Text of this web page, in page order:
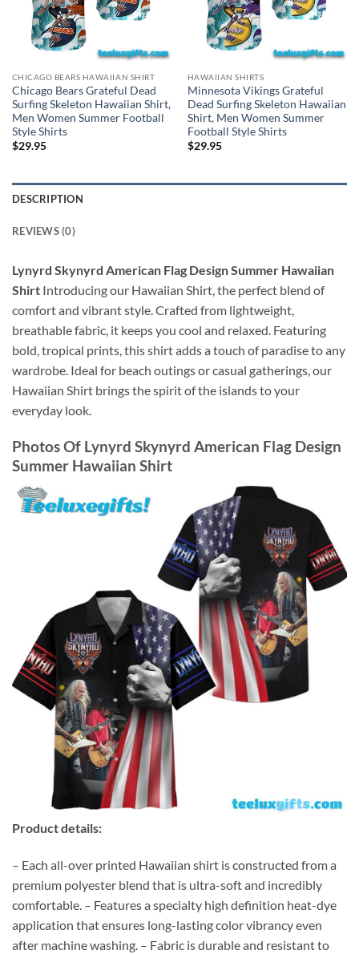
CHICAGO BEARS HAWAIIAN SHIRT
Chicago Bears Grateful Dead
Surfing Skeleton Hawaiian Shirt,
Men Women Summer Football
Style Shirts
$29.95
HAWAIIAN SHIRTS
Minnesota Vikings Grateful
Dead Surfing Skeleton Hawaiian
Shirt, Men Women Summer
Football Style Shirts
$29.95
DESCRIPTION
REVIEWS (0)
Lynyrd Skynyrd American Flag Design Summer Hawaiian
Shirt Introducing our Hawaiian Shirt, the perfect blend of
comfort and vibrant style. Crafted from lightweight,
breathable fabric, it keeps you cool and relaxed. Featuring
bold, tropical prints, this shirt adds a touch of paradise to any
wardrobe. Ideal for beach outings or casual gatherings, our
Hawaiian Shirt brings the spirit of the islands to your
everyday look.
Photos Of Lynyrd Skynyrd American Flag Design
Summer Hawaiian Shirt
Product details:
– Each all-over printed Hawaiian shirt is constructed from a
premium polyester blend that is ultra-soft and incredibly
comfortable. – Features a specialty high definition heat-dye
application that ensures long-lasting color vibrancy even
after machine washing. – Fabric is durable and resistant to